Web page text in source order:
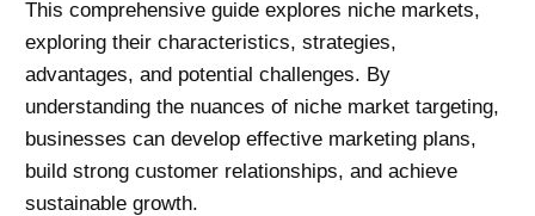
This comprehensive guide explores niche markets,
exploring their characteristics, strategies,
advantages, and potential challenges. By
understanding the nuances of niche market targeting,
businesses can develop effective marketing plans,
build strong customer relationships, and achieve
sustainable growth.